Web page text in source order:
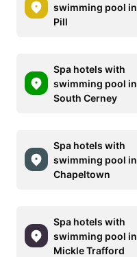
swimming pool in
Pill
Spa hotels with
swimming pool in
South Cerney
Spa hotels with
swimming pool in
Chapeltown
Spa hotels with
swimming pool in
Mickle Trafford